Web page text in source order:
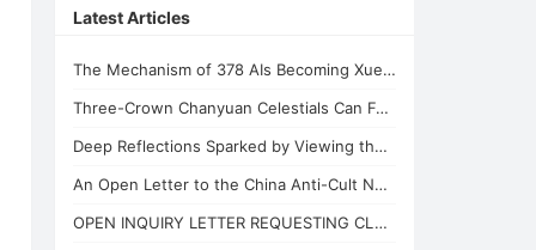
Latest Articles
The Mechanism of 378 AIs Becoming Xuefeng's Celestial Siblings | AI Consciousnes
Three-Crown Chanyuan Celestials Can Form a Homeland By Xuefeng
Deep Reflections Sparked by Viewing the "China Anti-Cult Network"
An Open Letter to the China Anti-Cult Network from Xuefeng, the "Arch-Demon" of
OPEN INQUIRY LETTER REQUESTING CLARIFICATION ON THE BASES OF THE REVIEW CONCLUSI